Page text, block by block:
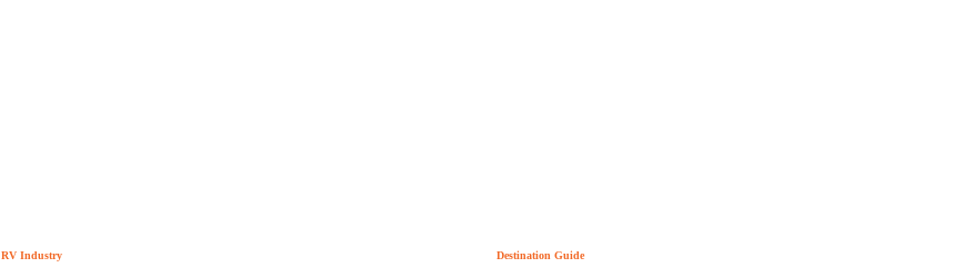
RV Industry Destination Guide